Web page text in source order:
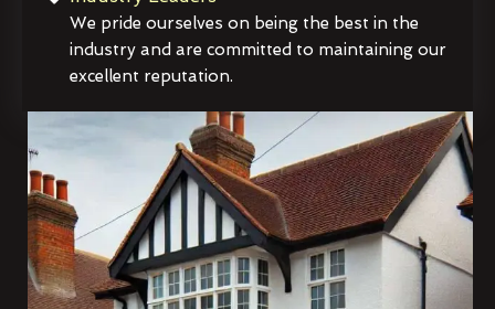
We pride ourselves on being the best in the
industry and are committed to maintaining our
excellent reputation.